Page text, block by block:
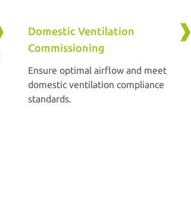
Domestic Ventilation
Commissioning
Ensure optimal airflow and meet
domestic ventilation compliance
standards.